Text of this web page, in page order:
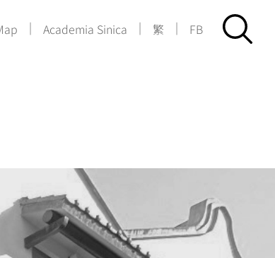
| Academia Sinica | 繁 | FB